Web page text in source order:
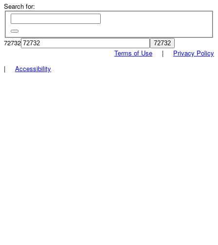
Search for:
72732
Terms of Use | Privacy Policy
| Accessibility